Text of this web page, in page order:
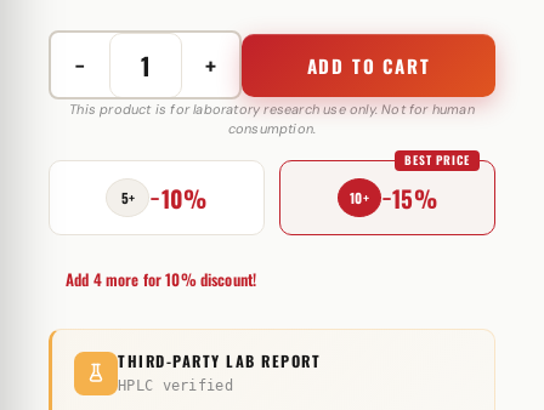
−
Nandrolone
Phenylpropionate
mg
GP
Muscle
+ ADD TO CART
This product is for laboratory research use only. Not for human
consumption.
5+ −10% 10+ −15%
BEST PRICE
Add 4 more for 10% discount!
THIRD-PARTY LAB REPORT
HPLC verified